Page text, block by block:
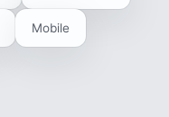
Mobile